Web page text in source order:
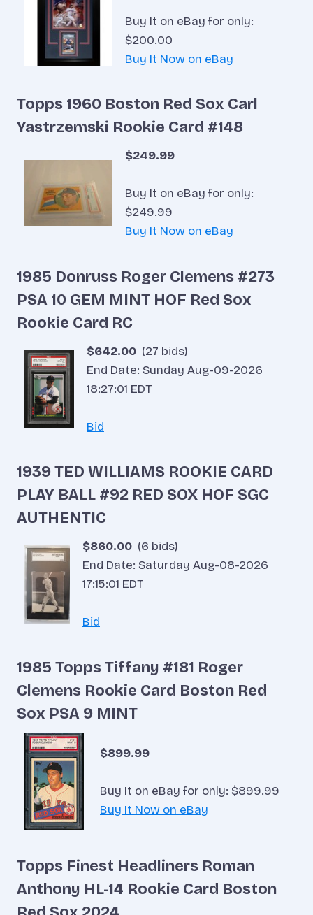
Buy It on eBay for only:
$200.00
Buy It Now on eBay
Topps 1960 Boston Red Sox Carl
Yastrzemski Rookie Card #148
$249.99
Buy It on eBay for only:
$249.99
Buy It Now on eBay
1985 Donruss Roger Clemens #273
PSA 10 GEM MINT HOF Red Sox
Rookie Card RC
$642.00 (27 bids)
End Date: Sunday Aug-09-2026
18:27:01 EDT
Bid
1939 TED WILLIAMS ROOKIE CARD
PLAY BALL #92 RED SOX HOF SGC
AUTHENTIC
$860.00 (6 bids)
End Date: Saturday Aug-08-2026
17:15:01 EDT
Bid
1985 Topps Tiffany #181 Roger
Clemens Rookie Card Boston Red
Sox PSA 9 MINT
$899.99
Buy It on eBay for only: $899.99
Buy It Now on eBay
Topps Finest Headliners Roman
Anthony HL-14 Rookie Card Boston